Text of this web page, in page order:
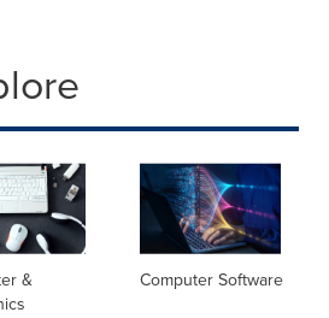
&
Computer Software